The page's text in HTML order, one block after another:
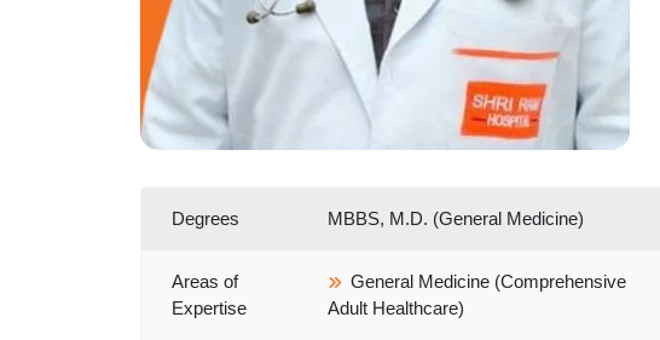
Degrees MBBS, M.D. (General Medicine)
Areas of
Expertise
General Medicine (Comprehensive
Adult Healthcare)